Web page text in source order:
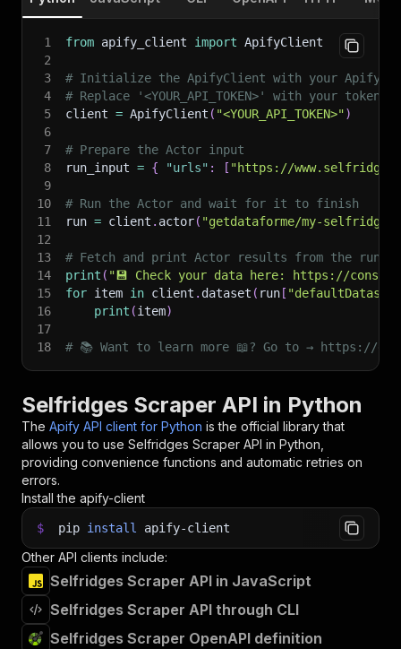
1 from apify_client import ApifyClient
2
3
# Initialize the ApifyClient with your Apify
4
# Replace '<YOUR_API_TOKEN>' with your token.
5
client = ApifyClient ( "<YOUR_API_TOKEN>")
6
7
# Prepare the Actor input
8
run_input = { "urls" : [ "https://
9
10
# Run the Actor and wait for it to finish
11
run = client . actor( "getdataforme/my-
12
13
# Fetch and print Actor results from the
14
print ( "💾 Check your data here: https://
15
for item in client . dataset ( run [
16
print (item)
17
18
# 📚 Want to learn more 📖? Go to → https://
Selfridges Scraper API in Python
The Apify API client for Python is the official library that
allows you to use Selfridges Scraper API in Python,
providing convenience functions and automatic retries on
errors.
Install the apify-client
$ pip install apify-client
Other API clients include:
Selfridges Scraper API in JavaScript
Selfridges Scraper API through CLI
Selfridges Scraper OpenAPI definition